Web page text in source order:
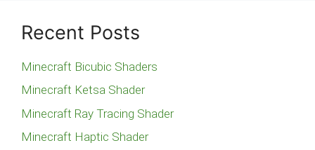
Recent Posts
Minecraft Bicubic Shaders
Minecraft Ketsa Shader
Minecraft Ray Tracing Shader
Minecraft Haptic Shader